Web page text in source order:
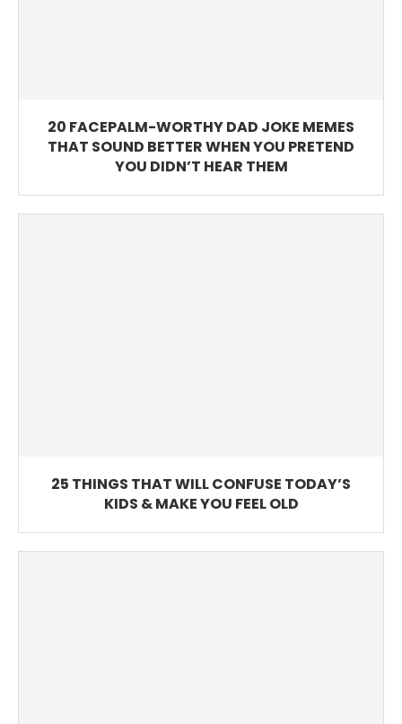
20 FACEPALM-WORTHY DAD JOKE MEMES
THAT SOUND BETTER WHEN YOU PRETEND
YOU DIDN’T HEAR THEM
25 THINGS THAT WILL CONFUSE TODAY’S
KIDS & MAKE YOU FEEL OLD